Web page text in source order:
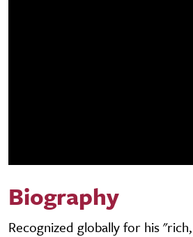
Biography
Recognized globally for his